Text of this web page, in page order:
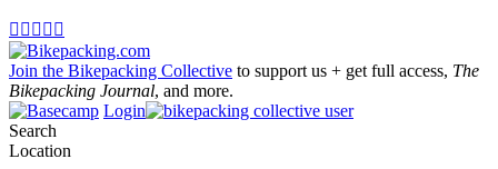
    
Join the Bikepacking Collective to support us + get full access, The
Bikepacking Journal, and more.
Login
Search
Location